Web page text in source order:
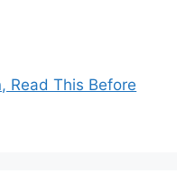
Read This Before